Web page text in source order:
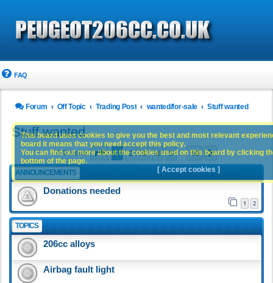
FAQ
Forum Off Topic Trading Post wanted/for-sale Stuff wanted
Stuff wanted
472 topics Page1of10
1 2 3 4 5 … 10 Next
ANNOUNCEMENTS
Donations needed
1 2
TOPICS
206cc alloys
Airbag fault light
This board uses cookies to give you the best and most relevant
board it means that you need accept this policy.
You can find out more about the cookies used on this board by clicking
bottom of the page.
[ Accept cookies ]